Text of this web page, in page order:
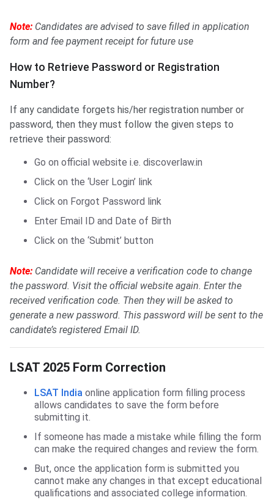
Note: Candidates are advised to save filled in application
form and fee payment receipt for future use
How to Retrieve Password or Registration
Number?
If any candidate forgets his/her registration number or
password, then they must follow the given steps to
retrieve their password:
Go on official website i.e. discoverlaw.in
Click on the ‘User Login’ link
Click on Forgot Password link
Enter Email ID and Date of Birth
Click on the ‘Submit’ button
Note: Candidate will receive a verification code to change
the password. Visit the official website again. Enter the
received verification code. Then they will be asked to
generate a new password. This password will be sent to the
candidate’s registered Email ID.
LSAT Form Correction
LSAT 2025 Form Correction
LSAT India online application form filling process
allows candidates to save the form before
submitting it.
If someone has made a mistake while filling the form
can make the required changes and review the form.
But, once the application form is submitted you
cannot make any changes in that except educational
qualifications and associated college information.